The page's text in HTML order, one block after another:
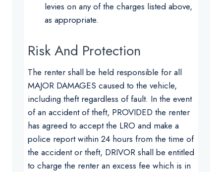
levies on any of the charges listed above,
as appropriate.
Risk And Protection
The renter shall be held responsible for all
MAJOR DAMAGES caused to the vehicle,
including theft regardless of fault. In the event
of an accident of theft, PROVIDED the renter
has agreed to accept the LRO and make a
police report within 24 hours from the time of
the accident or theft, DRIVOR shall be entitled
to charge the renter an excess fee which is in